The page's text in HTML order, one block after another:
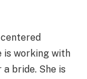
is working with
bride. She is